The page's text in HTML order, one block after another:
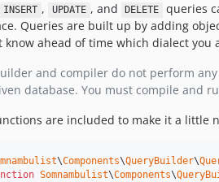
INSERT , UPDATE , and DELETE queries
Queries are built up by adding
know ahead of time which dialect you
and compiler do not perform
database. You must compile and
are included to make it a little
\Components\QueryBuilder\
Somnambulist\Components\